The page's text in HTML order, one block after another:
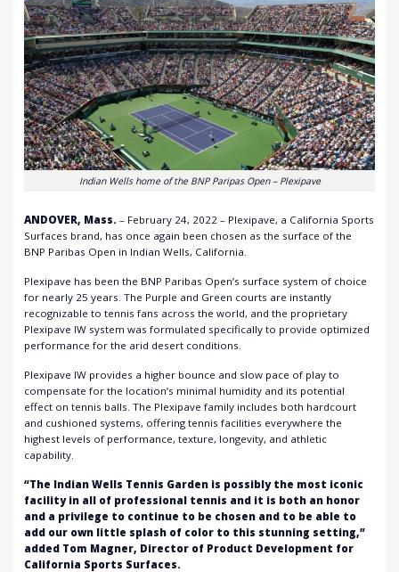
Indian Wells home of the BNP Paripas Open – Plexipave
ANDOVER, Mass. – February 24, 2022 – Plexipave, a California Sports
Surfaces brand, has once again been chosen as the surface of the
BNP Paribas Open in Indian Wells, California.
Plexipave has been the BNP Paribas Open’s surface system of choice
for nearly 25 years. The Purple and Green courts are instantly
recognizable to tennis fans across the world, and the proprietary
Plexipave IW system was formulated specifically to provide optimized
performance for the arid desert conditions.
Plexipave IW provides a higher bounce and slow pace of play to
compensate for the location’s minimal humidity and its potential
effect on tennis balls. The Plexipave family includes both hardcourt
and cushioned systems, offering tennis facilities everywhere the
highest levels of performance, texture, longevity, and athletic
capability.
“The Indian Wells Tennis Garden is possibly the most iconic
facility in all of professional tennis and it is both an honor
and a privilege to continue to be chosen and to be able to
add our own little splash of color to this stunning setting,”
added Tom Magner, Director of Product Development for
California Sports Surfaces.